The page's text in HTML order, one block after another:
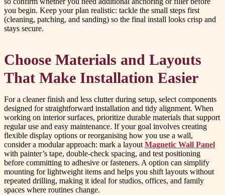
you begin. Keep your plan realistic: tackle the small steps first
(cleaning, patching, and sanding) so the final install looks crisp and
stays secure.
Choose Materials and Layouts
That Make Installation Easier
For a cleaner finish and less clutter during setup, select components
designed for straightforward installation and tidy alignment. When
working on interior surfaces, prioritize durable materials that support
regular use and easy maintenance. If your goal involves creating
flexible display options or reorganising how you use a wall,
consider a modular approach: mark a layout Magnetic Wall Panel
with painter’s tape, double-check spacing, and test positioning
before committing to adhesive or fasteners. A option can simplify
mounting for lightweight items and helps you shift layouts without
repeated drilling, making it ideal for studios, offices, and family
spaces where routines change.